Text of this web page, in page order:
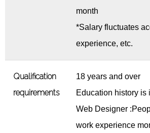
month
*Salary fluctuates
experience, etc.
Qualification
requirements
18 years and over
Education history is
Web Designer
work experience